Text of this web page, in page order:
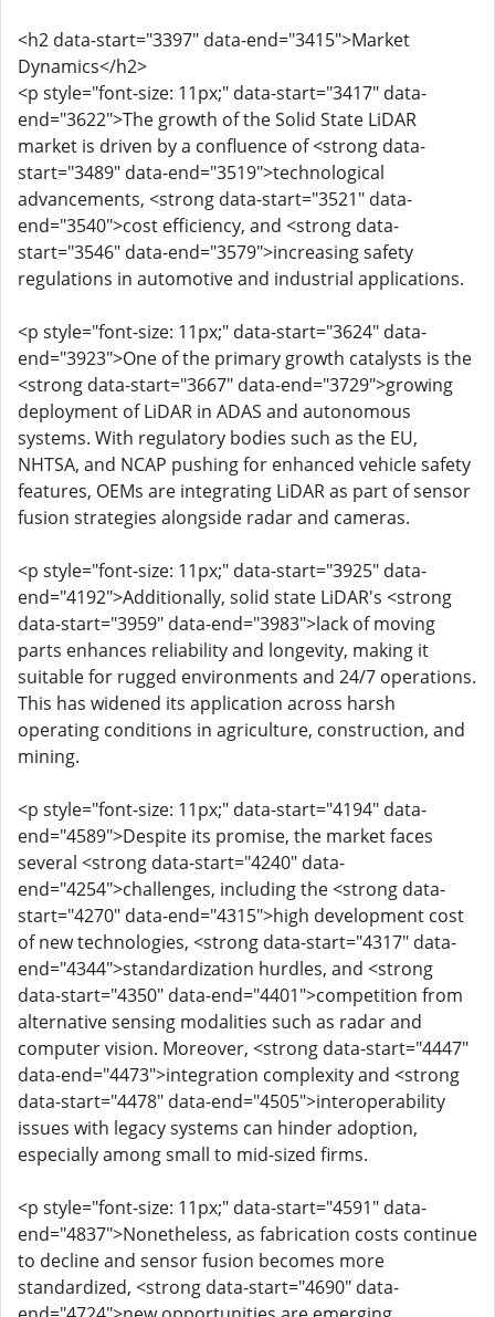
<h2 data-start="3397" data-end="3415">Market
Dynamics</h2>
<p style="font-size: 11px;" data-start="3417" data-
end="3622">The growth of the Solid State LiDAR
market is driven by a confluence of <strong data-
start="3489" data-end="3519">technological
advancements, <strong data-start="3521" data-
end="3540">cost efficiency, and <strong data-
start="3546" data-end="3579">increasing safety
regulations in automotive and industrial applications.
<p style="font-size: 11px;" data-start="3624" data-
end="3923">One of the primary growth catalysts is the
<strong data-start="3667" data-end="3729">growing
deployment of LiDAR in ADAS and autonomous
systems. With regulatory bodies such as the EU,
NHTSA, and NCAP pushing for enhanced vehicle safety
features, OEMs are integrating LiDAR as part of sensor
fusion strategies alongside radar and cameras.
<p style="font-size: 11px;" data-start="3925" data-
end="4192">Additionally, solid state LiDAR's <strong
data-start="3959" data-end="3983">lack of moving
parts enhances reliability and longevity, making it
suitable for rugged environments and 24/7 operations.
This has widened its application across harsh
operating conditions in agriculture, construction, and
mining.
<p style="font-size: 11px;" data-start="4194" data-
end="4589">Despite its promise, the market faces
several <strong data-start="4240" data-
end="4254">challenges, including the <strong data-
start="4270" data-end="4315">high development cost
of new technologies, <strong data-start="4317" data-
end="4344">standardization hurdles, and <strong
data-start="4350" data-end="4401">competition from
alternative sensing modalities such as radar and
computer vision. Moreover, <strong data-start="4447"
data-end="4473">integration complexity and <strong
data-start="4478" data-end="4505">interoperability
issues with legacy systems can hinder adoption,
especially among small to mid-sized firms.
<p style="font-size: 11px;" data-start="4591" data-
end="4837">Nonetheless, as fabrication costs continue
to decline and sensor fusion becomes more
standardized, <strong data-start="4690" data-